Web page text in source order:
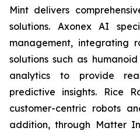
Mint delivers
solutions. Axonex AI
management, integrating
solutions such as
analytics to provide
predictive insights. Rice
customer-centric robots
addition, through Matter